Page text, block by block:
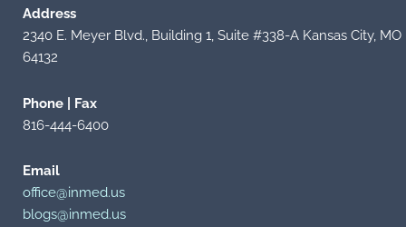
Address
2340 E. Meyer Blvd., Building 1, Suite #338-A Kansas City, MO
64132
Phone | Fax
816-444-6400
Email
office@inmed.us
blogs@inmed.us